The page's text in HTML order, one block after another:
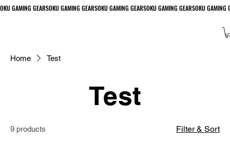
Home Test
Test
9 products Filter & Sort